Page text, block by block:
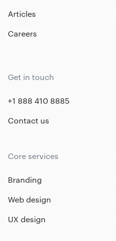
Articles
Careers
Get in touch
+1 888 410 8885
Contact us
Core services
Branding
Web design
UX design